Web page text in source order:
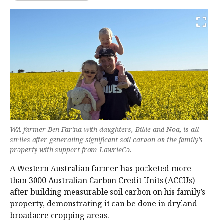
WA farmer Ben Farina with daughters, Billie and Noa, is all
smiles after generating significant soil carbon on the family’s
property with support from LawrieCo.
A Western Australian farmer has pocketed more
than 3000 Australian Carbon Credit Units (ACCUs)
after building measurable soil carbon on his family’s
property, demonstrating it can be done in dryland
broadacre cropping areas.